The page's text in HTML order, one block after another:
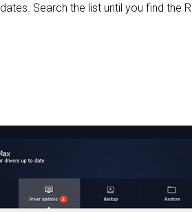
Search the list until you find the